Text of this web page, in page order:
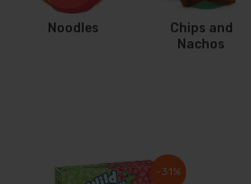
Noodles
Chips and
Nachos
-31%